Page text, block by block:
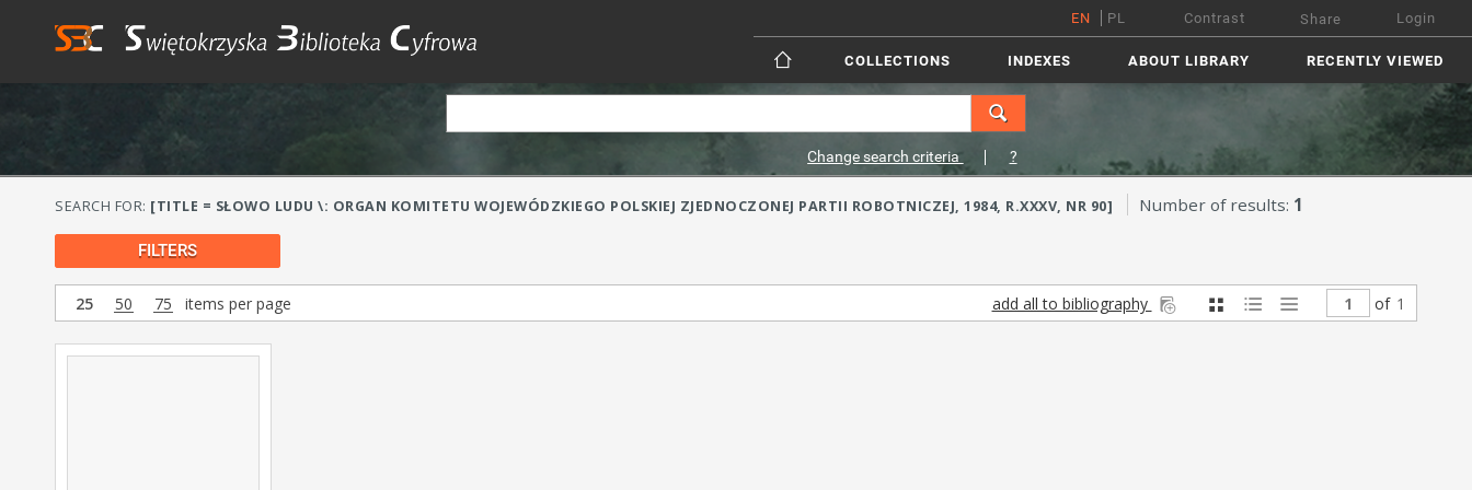
EN PL Contrast Share Login
COLLECTIONS INDEXES ABOUT LIBRARY RECENTLY VIEWED
Change search criteria ?
SEARCH FOR: [TITLE = SŁOWO LUDU \: ORGAN KOMITETU WOJEWÓDZKIEGO POLSKIEJ ZJEDNOCZONEJ PARTII ROBOTNICZEJ, 1984, R.XXXV, NR 90] Number of results: 1
FILTERS
25 50 75 items per page add all to bibliography of 1